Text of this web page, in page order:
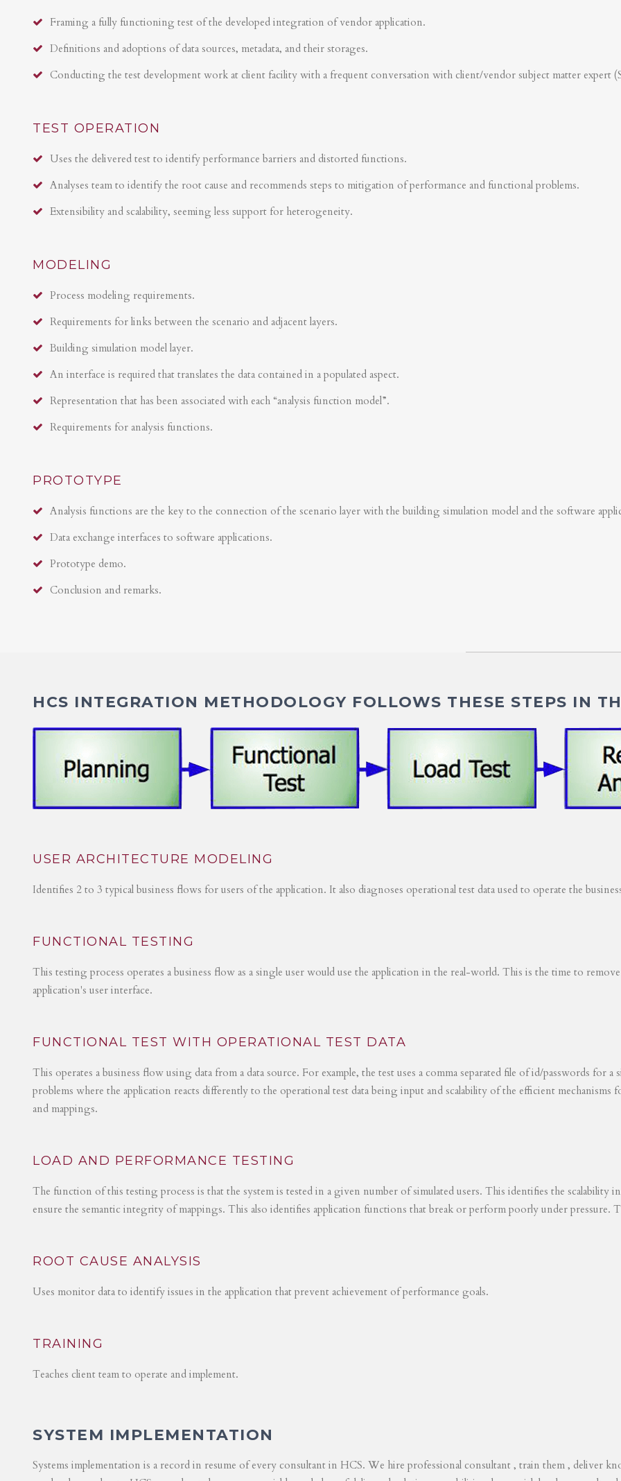
Framing a fully functioning test of the developed integration of vendor application.
Definitions and adoptions of data sources, metadata, and their storages.
Conducting the test development work at client facility with a frequent conversation with client/vendor subject matter expert
TEST OPERATION
Uses the delivered test to identify performance barriers and distorted functions.
Analyses team to identify the root cause and recommends steps to mitigation of performance and functional problems.
Extensibility and scalability, seeming less support for heterogeneity.
MODELING
Process modeling requirements.
Requirements for links between the scenario and adjacent layers.
Building simulation model layer.
An interface is required that translates the data contained in a populated aspect.
Representation that has been associated with each “analysis function model”.
Requirements for analysis functions.
PROTOTYPE
Analysis functions are the key to the connection of the scenario layer with the building simulation model and the software
Data exchange interfaces to software applications.
Prototype demo.
Conclusion and remarks.
HCS INTEGRATION METHODOLOGY FOLLOWS THESE STEPS IN
USER ARCHITECTURE MODELING
Identifies 2 to 3 typical business flows for users of the application. It also diagnoses operational test data used to operate the
FUNCTIONAL TESTING
This testing process operates a business flow as a single user would use the application in the real-world. This is the time to
application's user interface.
FUNCTIONAL TEST WITH OPERATIONAL TEST DATA
This operates a business flow using data from a data source. For example, the test uses a comma separated file of id/passwords
problems where the application reacts differently to the operational test data being input and scalability of the efficient
and mappings.
LOAD AND PERFORMANCE TESTING
The function of this testing process is that the system is tested in a given number of simulated users. This identifies the
ensure the semantic integrity of mappings. This also identifies application functions that break or perform poorly under
ROOT CAUSE ANALYSIS
Uses monitor data to identify issues in the application that prevent achievement of performance goals.
TRAINING
Teaches client team to operate and implement.
SYSTEM IMPLEMENTATION
Systems implementation is a record in resume of every consultant in HCS. We hire professional consultant , train them , deliver